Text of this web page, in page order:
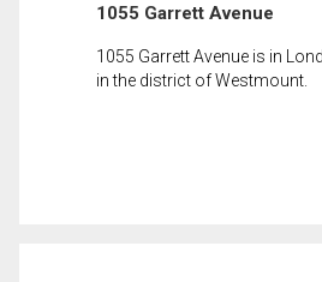
1055 Garrett Avenue
1055 Garrett Avenue is in
in the district of Westmount.